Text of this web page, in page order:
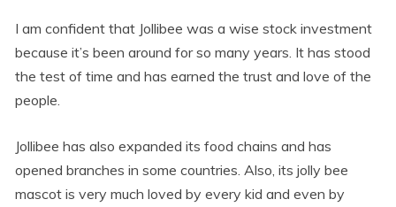
I am confident that Jollibee was a wise stock investment
because it’s been around for so many years. It has stood
the test of time and has earned the trust and love of the
people.
Jollibee has also expanded its food chains and has
opened branches in some countries. Also, its jolly bee
mascot is very much loved by every kid and even by